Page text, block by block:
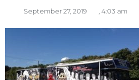
September 27, 2019 4:03 am